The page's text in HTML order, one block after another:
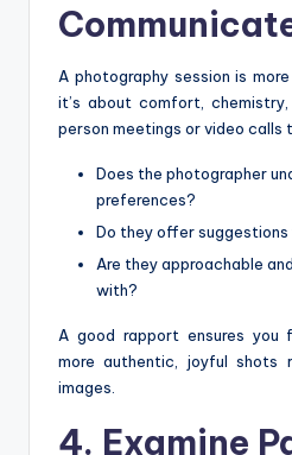
A photography session is
it’s about comfort,
person meetings or video calls
Does the photographer
preferences?
Do they offer
Are they approachable
with?
A good rapport ensures you
more authentic, joyful shots
images.
4. Examine